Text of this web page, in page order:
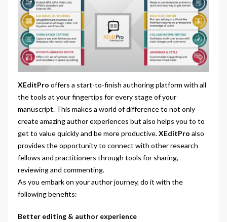
XEditPro offers a start-to-finish authoring platform with all
the tools at your fingertips for every stage of your
manuscript. This makes a world of difference to not only
create amazing author experiences but also helps you to to
get to value quickly and be more productive.XEditPro also
provides the opportunity to connect with other research
fellows and practitioners through tools for sharing,
reviewing and commenting.
As you embark on your author journey, do it with the
following benefits:
Better editing & author experience